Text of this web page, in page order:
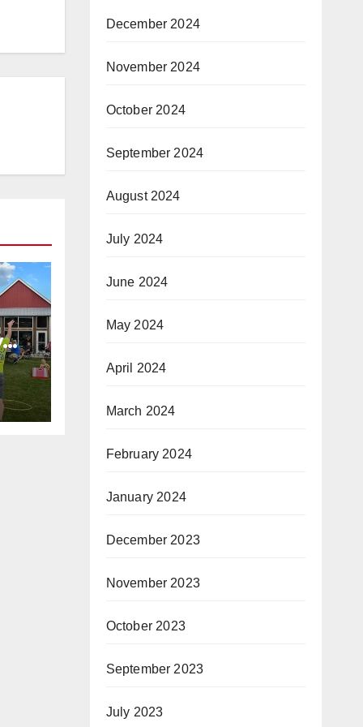
December 2024
November 2024
October 2024
September 2024
August 2024
July 2024
June 2024
May 2024
April 2024
March 2024
February 2024
January 2024
December 2023
November 2023
October 2023
September 2023
July 2023